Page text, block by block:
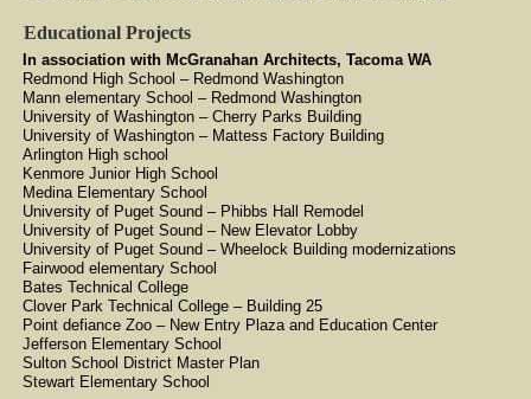
In association with McGranahan Architects, Tacoma WA
Redmond High School – Redmond Washington
Mann elementary School – Redmond Washington
University of Washington – Cherry Parks Building
University of Washington – Mattess Factory Building
Arlington High school
Kenmore Junior High School
Medina Elementary School
University of Puget Sound – Phibbs Hall Remodel
University of Puget Sound – New Elevator Lobby
University of Puget Sound – Wheelock Building modernizations
Fairwood elementary School
Bates Technical College
Clover Park Technical College – Building 25
Point defiance Zoo – New Entry Plaza and Education Center
Jefferson Elementary School
Sulton School District Master Plan
Stewart Elementary School
Educational Projects